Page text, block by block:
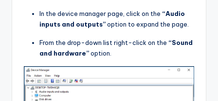
In the device manager page, click on the “Audio
inputs and outputs”option to expand the page.
From the drop-down list right-click on the “Sound
and hardware”option.